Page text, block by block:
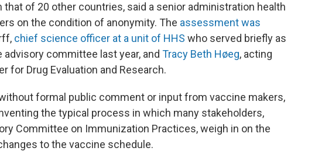
that of 20 other countries, said a senior administration health
on the condition of anonymity. The assessment was
chief science officer at a unit of HHS who served briefly as
advisory committee last year, and Tracy Beth Høeg, acting
for Drug Evaluation and Research.
formal public comment or input from vaccine makers,
the typical process in which many stakeholders,
Committee on Immunization Practices, weigh in on the
to the vaccine schedule.